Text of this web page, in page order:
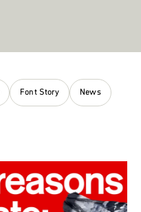
Font Story News